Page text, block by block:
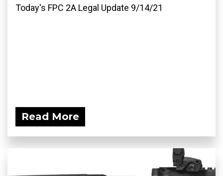
Today's FPC 2A Legal Update 9/14/21
Read More